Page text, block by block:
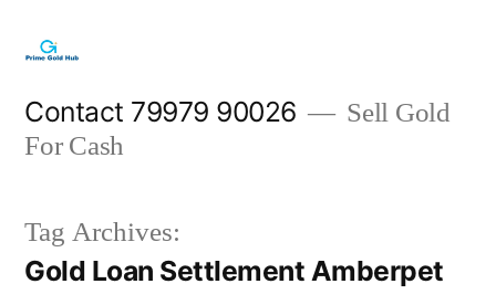
content
Contact 79979 90026
Sell Gold
For Cash
Tag Archives:
Gold Loan Settlement Amberpet